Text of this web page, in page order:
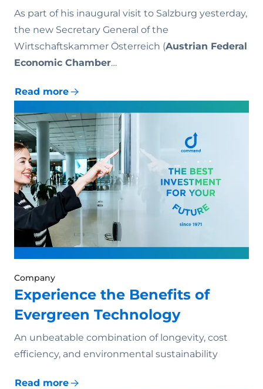
As part of his inaugural visit to Salzburg yesterday,
the new Secretary General of the
Wirtschaftskammer Österreich (Austrian Federal
Economic Chamber…
Read more
Company
Experience the Benefits of
Evergreen Technology
An unbeatable combination of longevity, cost
efficiency, and environmental sustainability
Read more